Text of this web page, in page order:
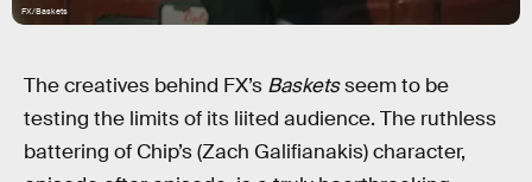
FX/Baskets
The creatives behind FX’s Basketsseem to be
testing the limits of its liited audience. The ruthless
battering of Chip’s (Zach Galifianakis) character,